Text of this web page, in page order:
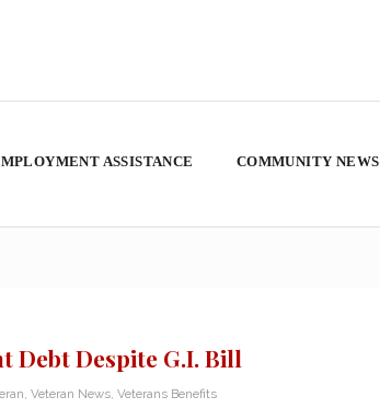
ASSISTANCE COMMUNITY NEWS
Debt Despite G.I. Bill
Veteran News, Veterans Benefits